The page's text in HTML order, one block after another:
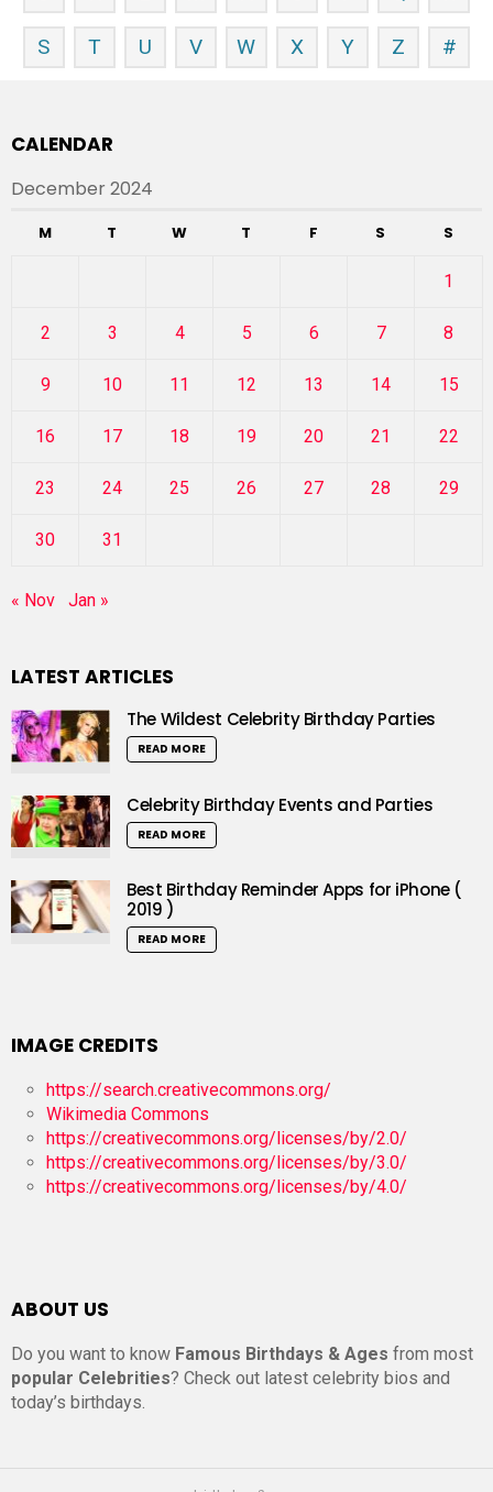
S T U V W X Y Z #
CALENDAR
December 2024
M T W T F S S
1
2 3 4 5 6 7 8
9 10 11 12 13 14 15
16 17 18 19 20 21 22
23 24 25 26 27 28 29
30 31
« Nov Jan »
LATEST ARTICLES
The Wildest Celebrity Birthday Parties
READ MORE
Celebrity Birthday Events and Parties
READ MORE
Best Birthday Reminder Apps for iPhone (
2019 )
READ MORE
IMAGE CREDITS
https://search.creativecommons.org/
Wikimedia Commons
https://creativecommons.org/licenses/by/2.0/
https://creativecommons.org/licenses/by/3.0/
https://creativecommons.org/licenses/by/4.0/
ABOUT US
Do you want to know Famous Birthdays & Ages from most
popular Celebrities? Check out latest celebrity bios and
today’s birthdays.